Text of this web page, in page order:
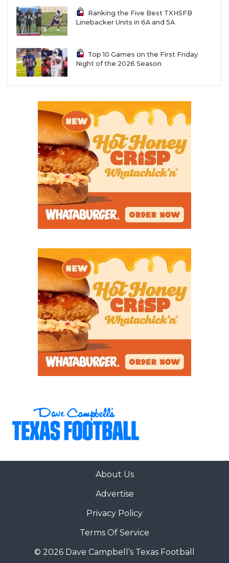
Ranking the Five Best TXHSFB
Linebacker Units in 6A and 5A
Top 10 Games on the First Friday
Night of the 2026 Season
About Us
Advertise
Privacy Policy
Terms Of Service
© 2026 Dave Campbell’s Texas Football